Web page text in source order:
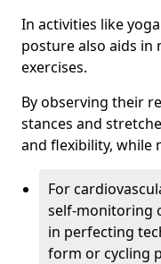
In activities like
posture also aids in
exercises.
By observing their
stances and
and flexibility, while
For
self-monitoring
in perfecting
form or cycling